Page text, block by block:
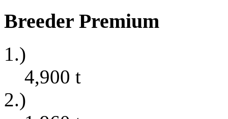
Breeder Premium
1.)
4,900 t
2.)